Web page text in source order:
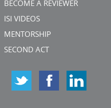
BECOME A REVIEWER
ISI VIDEOS
MENTORSHIP
SECOND ACT